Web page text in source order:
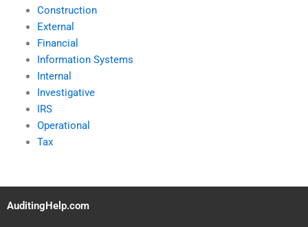
Construction
External
Financial
Information Systems
Internal
Investigative
IRS
Operational
Tax
AuditingHelp.com